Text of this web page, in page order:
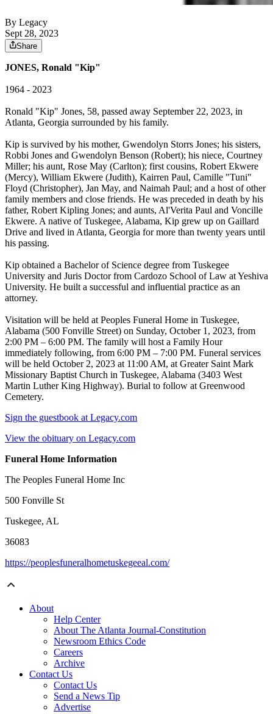
By Legacy
Sept 28, 2023
Share
JONES, Ronald "Kip"
1964 - 2023
Ronald "Kip" Jones, 58, passed away September 22, 2023, in
Atlanta, Georgia surrounded by his family.
Kip is survived by his mother, Gwendolyn Storrs Jones; his sisters,
Robbi Jones and Gwendolyn Benson (Robert); his niece, Courtney
Miller; his aunt, Rose May (Carlton); first cousins, Robert Ekwere
(Mercy), William Ekwere (Judith), Kairren Paul, Camille "Tuni"
Floyd (Christopher), Jan May, and Naimah Paul; and a host of other
family members and close friends. He was preceded in death by his
father, Robert Kipling Jones; and aunts, Al'Verita Paul and Voncille
Ekwere. A native of Tuskegee, Alabama, Kip grew up on Gaillard
Drive and lived in Atlanta, Georgia for more than twenty years until
his passing.
Kip obtained a Bachelor of Science degree from Tuskegee
University and Juris Doctor from Cardozo School of Law at Yeshiva
University. He built a successful and influential practice as an
attorney.
Visitation will be held at Peoples Funeral Home in Tuskegee,
Alabama (500 Fonville Street) on Sunday, October 1, 2023, from
2:00 PM – 6:00 PM. The family will host a Family Hour
immediately following, from 6:00 PM – 7:00 PM. Funeral services
will be held October 2, 2023 at 11:00 AM, at Greater Saint Mark
Missionary Baptist Church in Tuskegee, Alabama (3403 West
Martin Luther King Highway). Burial to follow at Greenwood
Cemetery.
Sign the guestbook at Legacy.com
View the obituary on Legacy.com
Funeral Home Information
The Peoples Funeral Home Inc
500 Fonville St
Tuskegee, AL
36083
https://peoplesfuneralhometuskegeeal.com/
About
Help Center
About The Atlanta Journal-Constitution
Newsroom Ethics Code
Careers
Archive
Contact Us
Contact Us
Send a News Tip
Advertise